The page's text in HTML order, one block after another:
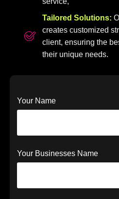
Tailored Solutions:
creates customized
client, ensuring the
their unique needs.
Your Name
Your Businesses Name